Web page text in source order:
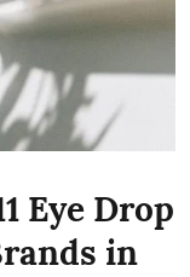
Eye Drop
in